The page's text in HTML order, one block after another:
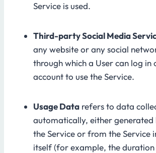
Service is used.
Third-party Social Media
any website or any social
through which a User can log in
account to use the Service.
Usage Data refers to data
automatically, either generated
the Service or from the Service
itself (for example, the